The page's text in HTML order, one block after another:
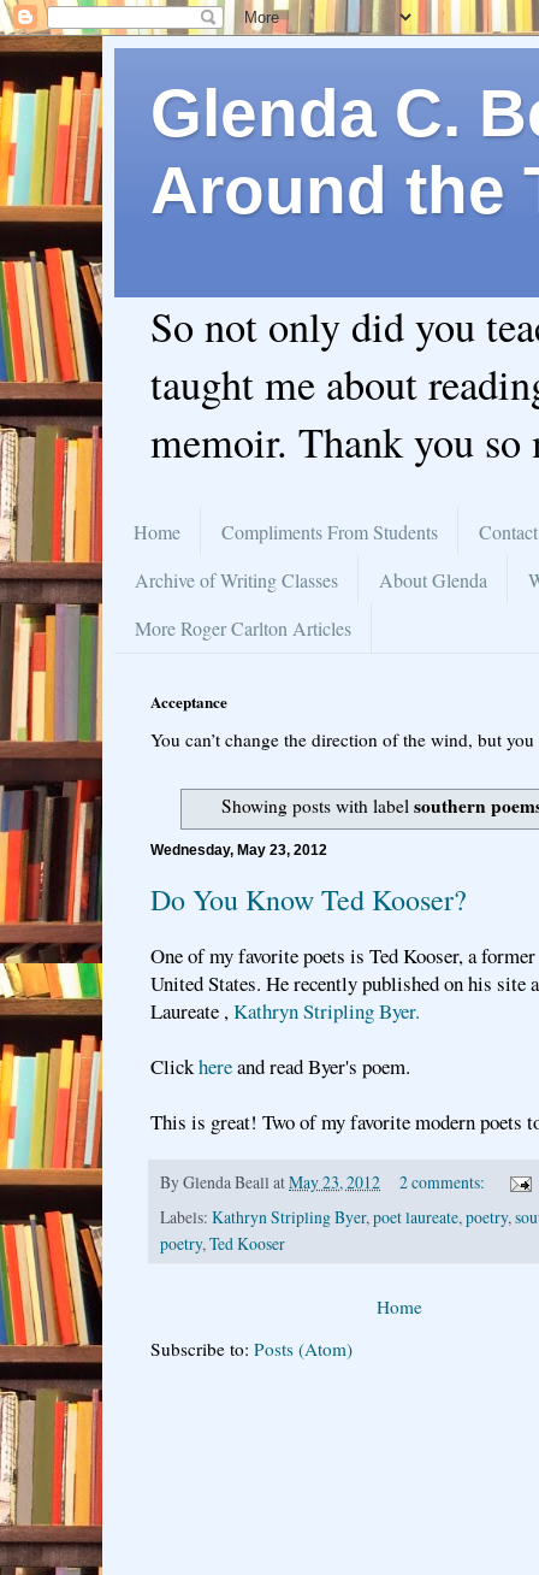
Glenda C.
Around the
So not only did you
taught me about
memoir. Thank you so
Home Compliments From Students
Archive of Writing Classes
About Glenda
More Roger Carlton Articles
Acceptance
You can’t change the direction of the wind, but
Showing posts with labelsouthern
Wednesday, May 23, 2012
Do You Know Ted Kooser?
One of my favorite poets is Ted Kooser, a
United States. He recently published on his site
Laureate ,Kathryn Stripling Byer.
Clickhereand read Byer's poem.
This is great! Two of my favorite modern poets
ByGlenda Beall atMay 23, 2012
2 comments:
Labels: Kathryn Stripling Byer,poet laureate,poetry,
poetry,Ted Kooser
Home
Subscribe to: Posts (Atom)